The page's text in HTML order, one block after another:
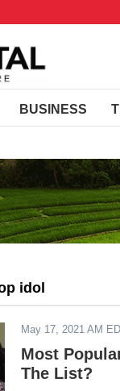
BUSINESS
idol
May 17, 2021 AM
Most
The List?